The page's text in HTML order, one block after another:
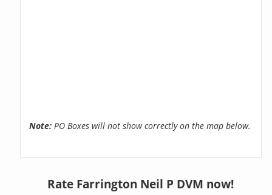
Note: PO Boxes will not show correctly on the map below.
Rate Farrington Neil P DVM now!